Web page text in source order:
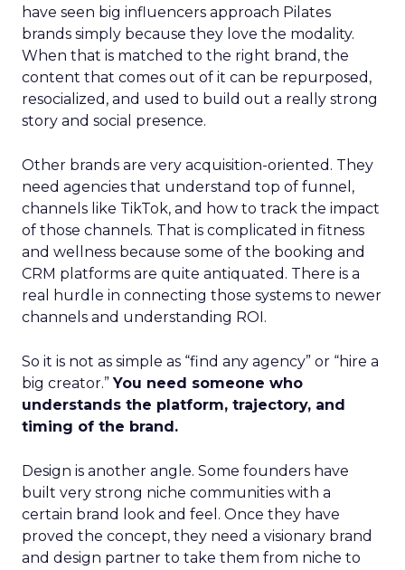
have seen big influencers approach Pilates
brands simply because they love the modality.
When that is matched to the right brand, the
content that comes out of it can be repurposed,
resocialized, and used to build out a really strong
story and social presence.
Other brands are very acquisition-oriented. They
need agencies that understand top of funnel,
channels like TikTok, and how to track the impact
of those channels. That is complicated in fitness
and wellness because some of the booking and
CRM platforms are quite antiquated. There is a
real hurdle in connecting those systems to newer
channels and understanding ROI.
So it is not as simple as “find any agency” or “hire a
big creator.”You need someone who
understands the platform, trajectory, and
timing of the brand.
Design is another angle. Some founders have
built very strong niche communities with a
certain brand look and feel. Once they have
proved the concept, they need a visionary brand
and design partner to take them from niche to